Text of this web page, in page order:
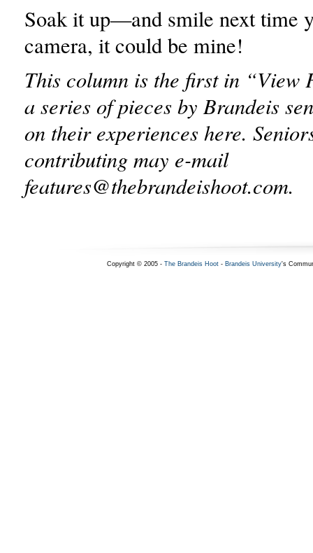
Soak it up—and smile next time
camera, it could be mine!
This column is the first in “View
a series of pieces by Brandeis
on their experiences here.
contributing may e-mail
features@thebrandeishoot.com.
Copyright © 2005 - The Brandeis Hoot- Brandeis University's